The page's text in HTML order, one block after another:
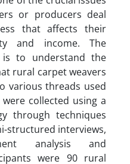
or producers deal
that affects their
and income. The
to understand the
rural carpet weavers
various threads used
collected using a
through techniques
structured interviews,
analysis and
were 90 rural